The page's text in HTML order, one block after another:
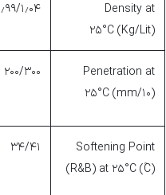
Density at
25°C (Kg/Lit)
۰٫۹۹/
Penetration at
25°C (mm/10)
۲۰۰/۳۰۰
Softening Point
(R&B) at 25°C (۫C)
۳۴/۴۱